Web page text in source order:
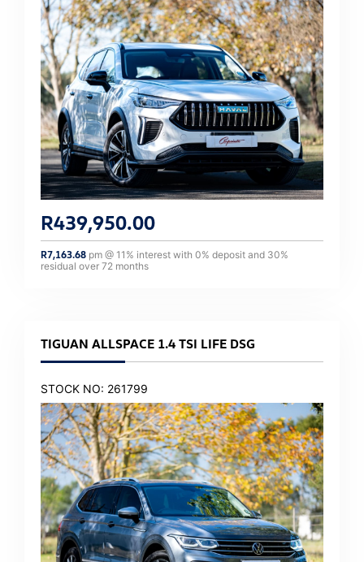
R439,950.00
R7,163.68 pm @ 11 % interest with 0% deposit and 30%
residual over 72 months
TIGUAN ALLSPACE 1.4 TSI LIFE DSG
STOCK NO: 261799